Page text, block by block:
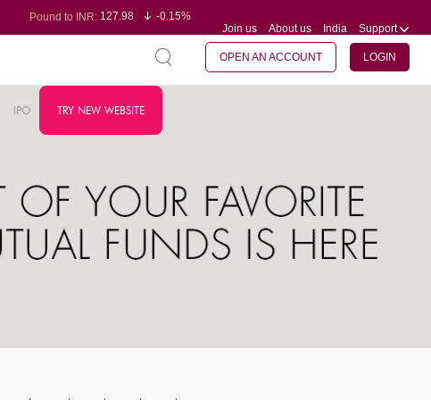
Pound to INR:127.98
-0.15%
-0.10%
Join us About us India Support
OPEN AN ACCOUNT LOGIN
IPO TRY NEW WEBSITE